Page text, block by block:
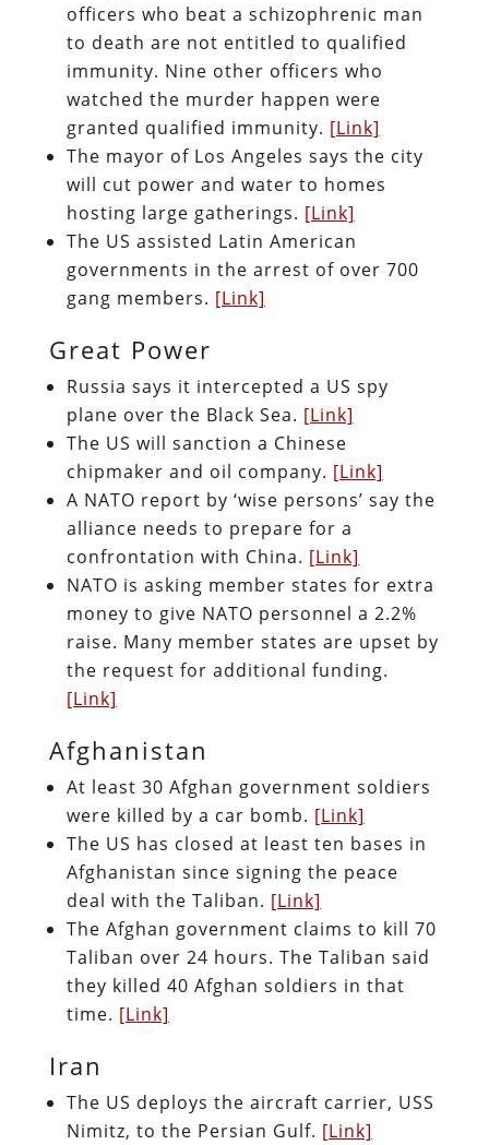
officers who beat a schizophrenic man
to death are not entitled to qualified
immunity. Nine other officers who
watched the murder happen were
granted qualified immunity. [Link]
The mayor of Los Angeles says the city
will cut power and water to homes
hosting large gatherings. [Link]
The US assisted Latin American
governments in the arrest of over 700
gang members. [Link]
Great Power
Russia says it intercepted a US spy
plane over the Black Sea. [Link]
The US will sanction a Chinese
chipmaker and oil company. [Link]
A NATO report by ‘wise persons’ say the
alliance needs to prepare for a
confrontation with China. [Link]
NATO is asking member states for extra
money to give NATO personnel a 2.2%
raise. Many member states are upset by
the request for additional funding.
[Link]
Afghanistan
At least 30 Afghan government soldiers
were killed by a car bomb. [Link]
The US has closed at least ten bases in
Afghanistan since signing the peace
deal with the Taliban. [Link]
The Afghan government claims to kill 70
Taliban over 24 hours. The Taliban said
they killed 40 Afghan soldiers in that
time. [Link]
Iran
The US deploys the aircraft carrier, USS
Nimitz, to the Persian Gulf. [Link]